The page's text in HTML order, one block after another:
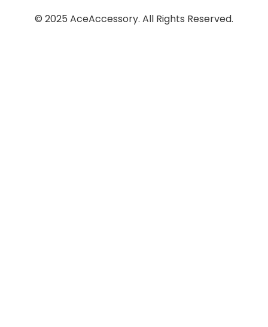
© 2025 AceAccessory. All Rights Reserved.